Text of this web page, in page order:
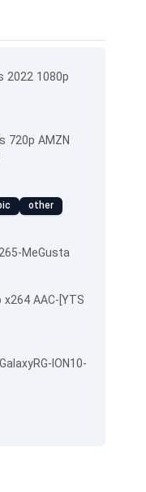
2022 1080p
720p AMZN
other
MeGusta
AAC-[YTS
ION10-